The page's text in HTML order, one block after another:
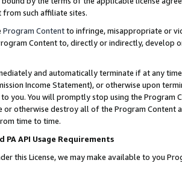
such affiliate sites.
Program Contentto infringe, misappropriate or
Content to, directly or indirectly, develop
and automatically terminate if at any
Income Statement), or otherwise upon
you. You will promptly stop using the Program
or otherwise destroy all of the Program Content
time to time.
PA API Usage Requirements
this License, we may make available to you